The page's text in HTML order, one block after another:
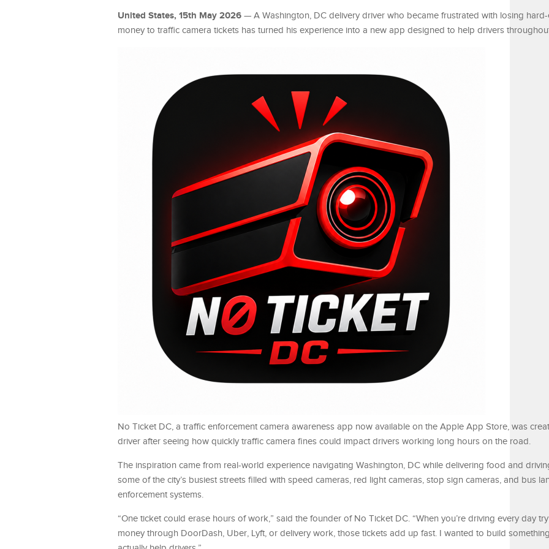
United States, 15th May 2026 — A Washington, DC delivery driver who became frustrated with losing
money to traffic camera tickets has turned his experience into a new app designed to help drivers
No Ticket DC, a traffic enforcement camera awareness app now available on the Apple App Store, was
driver after seeing how quickly traffic camera fines could impact drivers working long hours on the road.
The inspiration came from real-world experience navigating Washington, DC while delivering food and
some of the city’s busiest streets filled with speed cameras, red light cameras, stop sign cameras, and bus
enforcement systems.
“One ticket could erase hours of work,” said the founder of No Ticket DC. “When you’re driving every day
money through DoorDash, Uber, Lyft, or delivery work, those tickets add up fast. I wanted to build